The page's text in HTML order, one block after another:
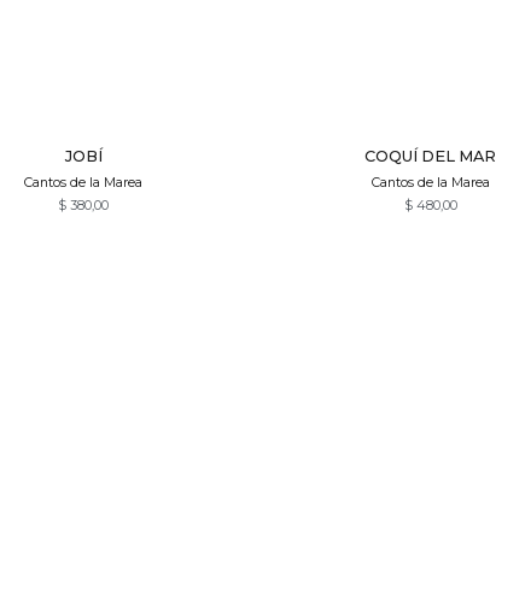
JOBÍ
Cantos de la Marea
$ 380,00
COQUÍ DEL MAR
Cantos de la Marea
$480,00